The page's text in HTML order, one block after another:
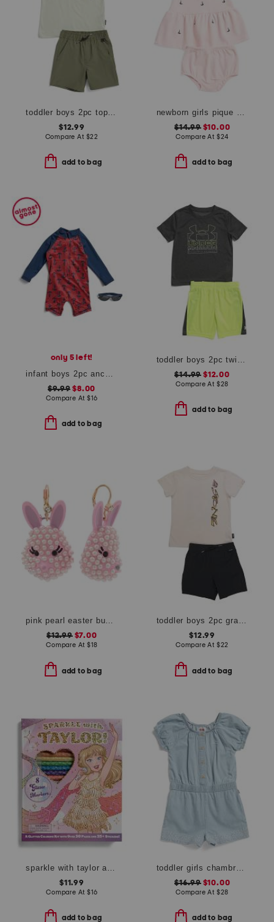
$12.99
Compare At $22
add to bag
$14.99$10.00
Compare At $24
add to bag
only 5 left!
$9.99 $8.00
Compare At $16
add to bag
$14.99 $12.00
Compare At $28
add to bag
pink pearl easter bunny earrings
$12.99$7.00
Compare At $18
add to bag
toddler boys 2pc graphic tee and shorts set
$12.99
Compare At $22
add to bag
sparkle with taylor a glitter coloring kit
$11.99
Compare At $16
add to bag
toddler girls chambray romper
$16.99$10.00
Compare At $28
add to bag